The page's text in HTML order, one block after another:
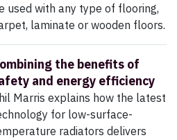
used with any type of flooring,
laminate or wooden floors.
the benefits of
and energy efficiency
Marris explains how the latest
for low-surface-
radiators delivers